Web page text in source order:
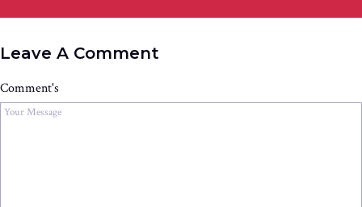
Leave A Comment
Comment's